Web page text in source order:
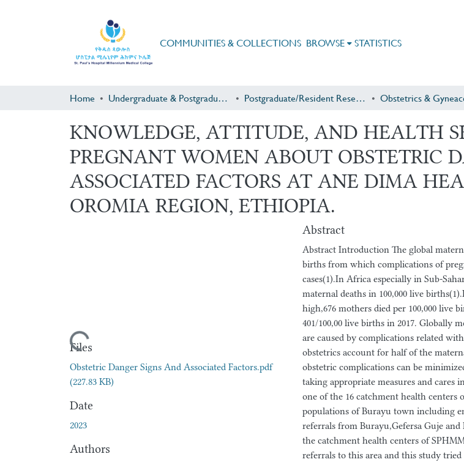
COMMUNITIES & COLLECTIONS BROWSE STATISTICS
Home Undergraduate & Postgraduate Research Postgraduate/Resident Research Obstetrics &
KNOWLEDGE, ATTITUDE, AND HEALTH
PREGNANT WOMEN ABOUT OBSTETRIC
ASSOCIATED FACTORS AT ANE DIMA
OROMIA REGION, ETHIOPIA.
Loading...
Files
Obstetric Danger Signs And Associated Factors.pdf
(227.83 KB)
Date
2023
Authors
Abstract
Abstract Introduction The global
births from which complications of
cases(1).In Africa especially in Sub-
maternal deaths in 100,000 live
high,676 mothers died per 100,000 live
401/100,00 live births in 2017. Globally
are caused by complications related
obstetrics account for half of the
obstetric complications can be
taking appropriate measures and
one of the 16 catchment health
populations of Burayu town including
referrals from Burayu,Gefersa Guje
the catchment health centers of
referrals to this area and this study